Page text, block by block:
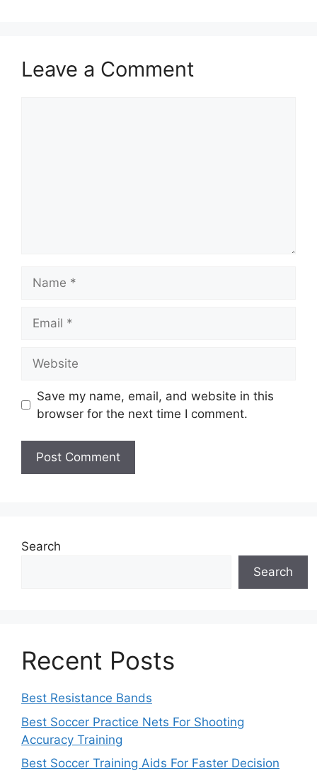
Leave a Comment
Save my name, email, and website in this
browser for the next time I comment.
Search
Search
Recent Posts
Best Resistance Bands
Best Soccer Practice Nets For Shooting
Accuracy Training
Best Soccer Training Aids For Faster Decision